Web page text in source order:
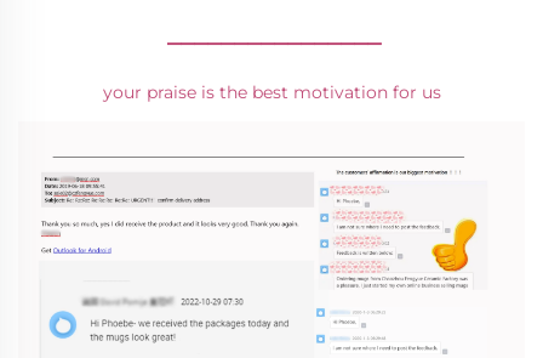
________________
your praise is the best motivation for us